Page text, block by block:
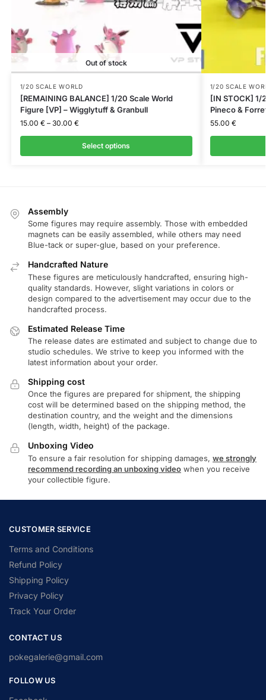
Out of stock
1/20 SCALE WORLD
[REMAINING BALANCE] 1/20 Scale World
Figure [VP] – Wigglytuff & Granbull
15.00 € – 30.00 €
Select options
1/20 SCALE
[IN STOCK] 1/
Pineco &
55.00 €
Assembly
Some figures may require assembly. Those with embedded
magnets can be easily assembled, while others may need
Blue-tack or super-glue, based on your preference.
Handcrafted Nature
These figures are meticulously handcrafted, ensuring high-
quality standards. However, slight variations in colors or
design compared to the advertisement may occur due to the
handcrafted process.
Estimated Release Time
The release dates are estimated and subject to change due to
studio schedules. We strive to keep you informed with the
latest information about your order.
Shipping cost
Once the figures are prepared for shipment, the shipping
cost will be determined based on the shipping method, the
destination country, and the weight and the dimensions
(length, width, height) of the package.
Unboxing Video
To ensure a fair resolution for shipping damages, we strongly
recommend recording an unboxing video when you receive
your collectible figure.
CUSTOMER SERVICE
Terms and Conditions
Refund Policy
Shipping Policy
Privacy Policy
Track Your Order
CONTACT US
pokegalerie@gmail.com
FOLLOW US